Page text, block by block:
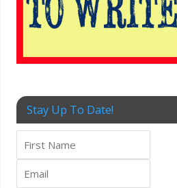
Stay Up To Date!